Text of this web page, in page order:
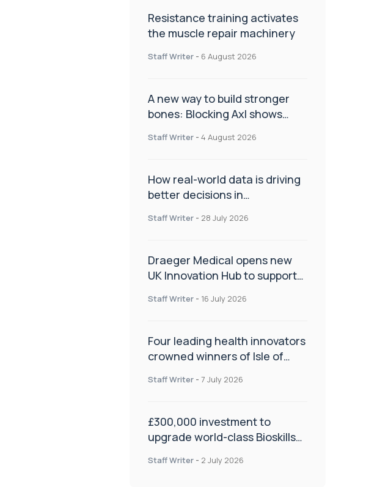
Resistance training activates
the muscle repair machinery
Staff Writer - 6 August 2026
A new way to build stronger
bones: Blocking Axl shows
Staff Writer - 4 August 2026
How real-world data is driving
better decisions in
Staff Writer - 28 July 2026
Draeger Medical opens new
UK Innovation Hub to support
improve patient care
Staff Writer - 16 July 2026
Four leading health innovators
crowned winners of Isle of
Health and Social Care
Staff Writer - 7 July 2026
£300,000 investment to
upgrade world-class Bioskills
Staff Writer - 2 July 2026